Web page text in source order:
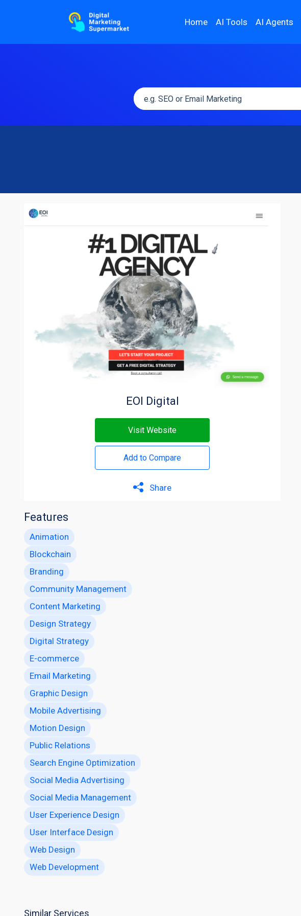
Home AI Tools AI Agents
EOI Digital
Visit Website
Add to Compare
Share
Features
Animation
Blockchain
Branding
Community Management
Content Marketing
Design Strategy
Digital Strategy
E-commerce
Email Marketing
Graphic Design
Mobile Advertising
Motion Design
Public Relations
Search Engine Optimization
Social Media Advertising
Social Media Management
User Experience Design
User Interface Design
Web Design
Web Development
Similar Services